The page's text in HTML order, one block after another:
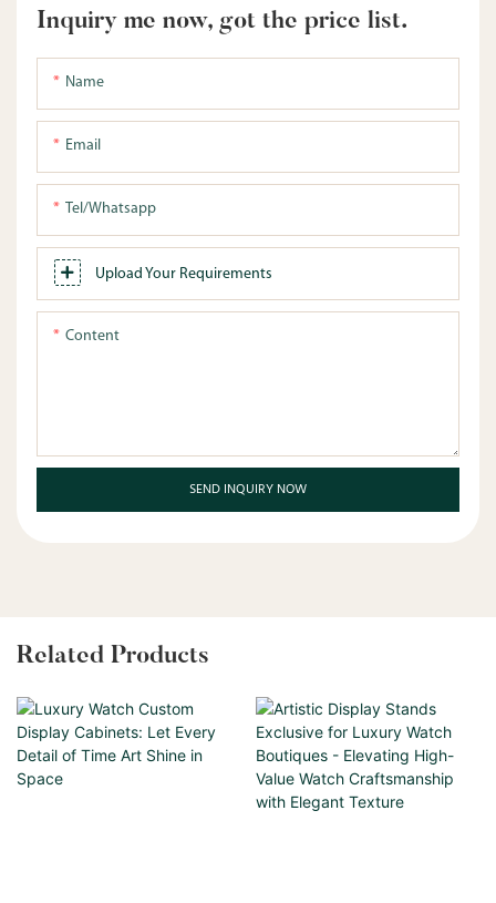
Inquiry me now, got the price list.
Name
Email
Tel/whatsapp
Upload Your Requirements
Content
SEND INQUIRY NOW
Related Products